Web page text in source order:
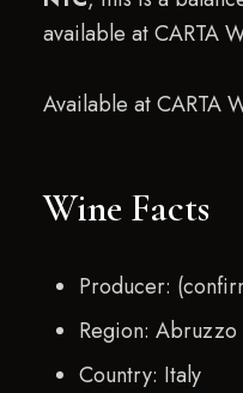
available at CARTA
Available at CARTA
Wine Facts
Producer:
Region: Abruzzo
Country: Italy